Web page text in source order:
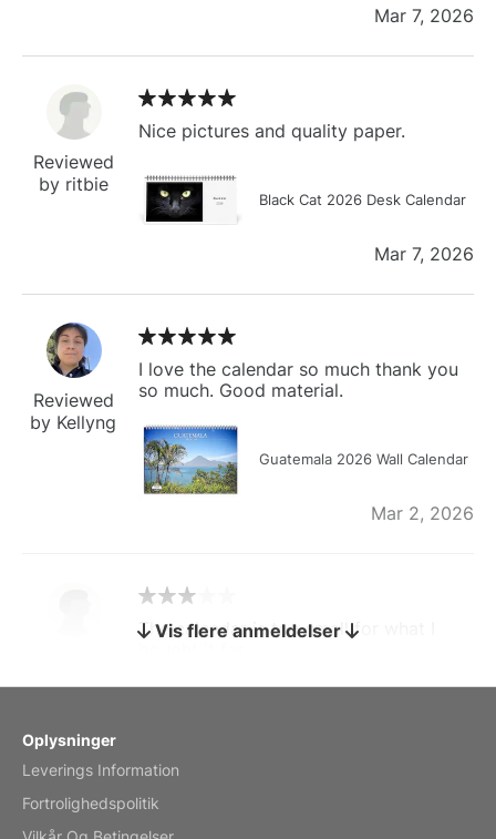
Mar 7, 2026
Reviewed
by ritbie
Nice pictures and quality paper.
Black Cat 2026 Desk Calendar
Mar 7, 2026
Reviewed
by Kellyng
I love the calendar so much thank you
so much. Good material.
Guatemala 2026 Wall Calendar
Mar 2, 2026
by charles
The calendar is too small for what I
Vis flere anmeldelser
Oplysninger
Leverings Information
Fortrolighedspolitik